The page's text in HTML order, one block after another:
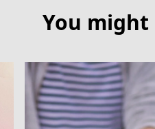
You might